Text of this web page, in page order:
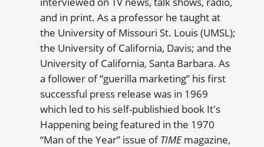
and in print. As a professor he taught at
the University of Missouri St. Louis (UMSL);
the University of California, Davis; and the
University of California, Santa Barbara. As
a follower of “guerilla marketing” his first
successful press release was in 1969
which led to his self-publishied book It's
Happening being featured in the 1970
“Man of the Year” issue ofTIMEmagazine,